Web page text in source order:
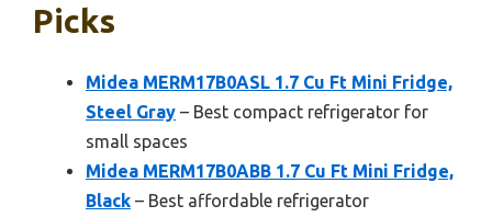
Picks
Midea MERM17B0ASL 1.7 Cu Ft Mini Fridge,
Steel Gray – Best compact refrigerator for
small spaces
Midea MERM17B0ABB 1.7 Cu Ft Mini Fridge,
Black – Best affordable refrigerator